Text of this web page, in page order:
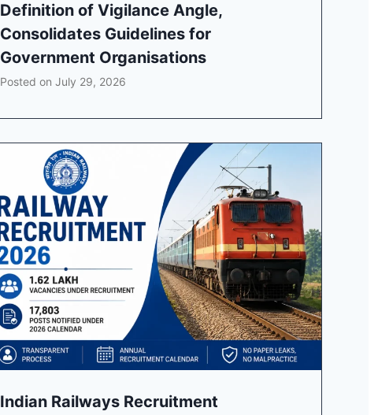
Definition of Vigilance Angle,
Consolidates Guidelines for
Government Organisations
Posted onJuly 29, 2026
Indian Railways Recruitment